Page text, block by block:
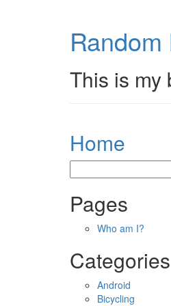
This is my
Home
Pages
Who am I?
Categories
Android
Bicycling